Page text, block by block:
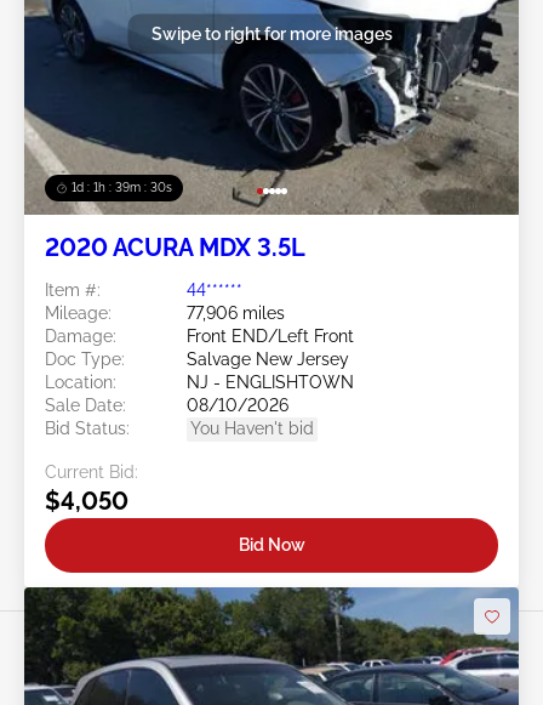
1d : 1h : 39m : 27s
Swipe to right for more images
2020 ACURA MDX 3.5L
Item #:
44******
Mileage:
77,906 miles
Damage:
Front END/Left Front
Doc Type:
Salvage New Jersey
Location:
NJ - ENGLISHTOWN
Sale Date:
08/10/2026
Bid Status:
You Haven't bid
Current Bid:
$4,050
Bid Now